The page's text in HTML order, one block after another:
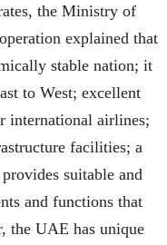
the Ministry of
explained that
stable nation; it
to West; excellent
international airlines;
facilities; a
suitable and
and functions that
the UAE has unique